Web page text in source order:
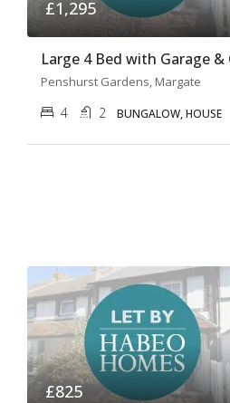
£1,295
Penshurst Gardens, Margate
4 2 BUNGALOW, HOUSE
£825